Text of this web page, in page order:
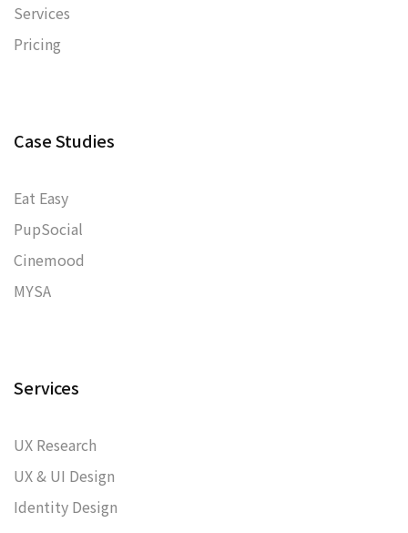
Services
Pricing
Case Studies
Eat Easy
PupSocial
Cinemood
MYSA
Services
UX Research
UX & UI Design
Identity Design